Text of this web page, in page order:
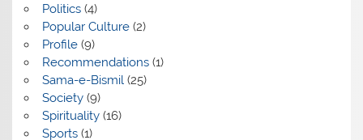
Politics(4)
Popular Culture(2)
Profile(9)
Recommendations(1)
Sama-e-Bismil(25)
Society(9)
Spirituality(16)
Sports(1)